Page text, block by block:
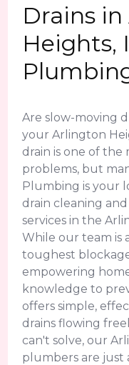
Drains
Heights,
Are slow-moving
your Arlington
drain is one of
problems, but
Plumbing is your
drain cleaning
services in the
While our team is
toughest
empowering
knowledge to
offers simple,
drains flowing
can't solve, our
plumbers are just